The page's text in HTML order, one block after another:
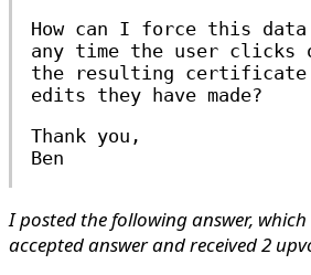
How can I force this
any time the user clicks
the resulting
edits they have made?
Thank you,
Ben
I posted the following answer, which
accepted answer and received 2